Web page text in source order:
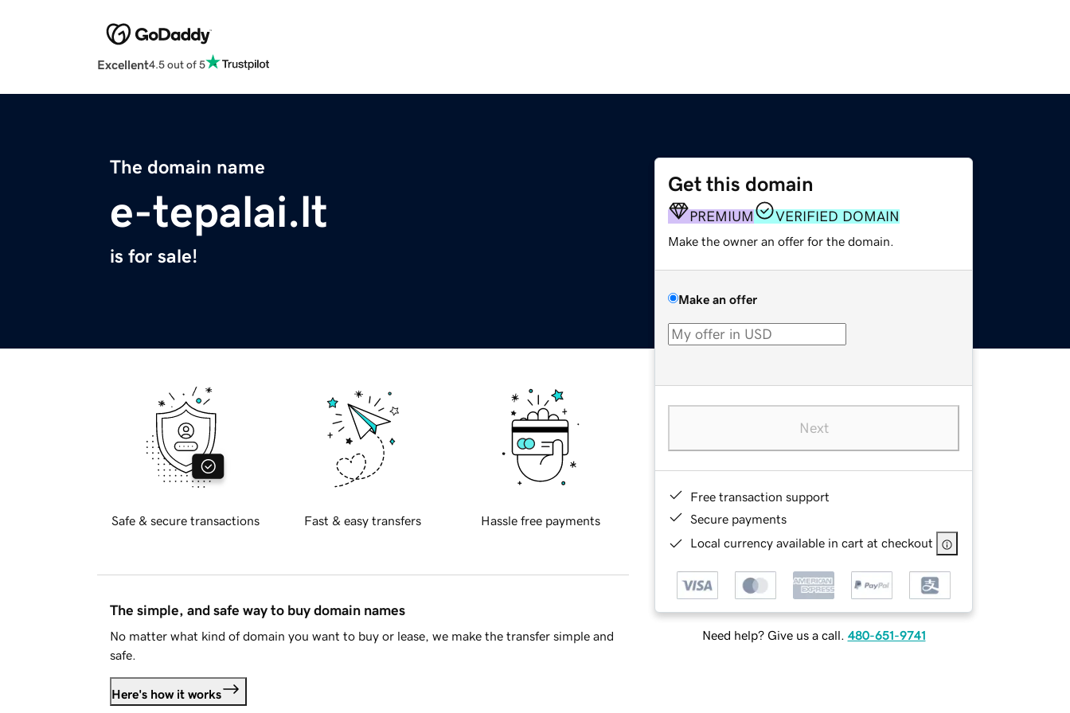
Excellent4.5 out of 5
The domain name
e-tepalai.lt
is for sale!
Get this domain
PREMIUM VERIFIED DOMAIN
Make the owner an offer for the domain.
Make an offer
Next
Free transaction support
Secure payments
Local currency available in cart at checkout
Need help? Give us a call. 480-651-9741
Safe & secure transactions Fast & easy transfers Hassle free payments
The simple, and safe way to buy domain names
No matter what kind of domain you want to buy or lease, we make the transfer simple and
safe.
Here's how it works